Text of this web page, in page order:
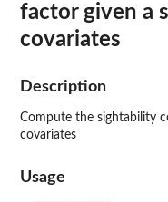
factor given a
covariates
Description
Compute the sightability
covariates
Usage